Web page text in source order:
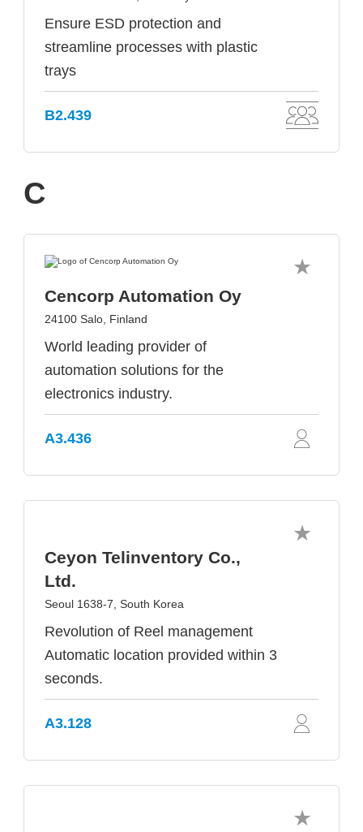
Ensure ESD protection and
streamline processes with plastic
trays
B2.439
C
Cencorp Automation Oy
24100 Salo, Finland
World leading provider of
automation solutions for the
electronics industry.
A3.436
Ceyon Telinventory Co.,
Ltd.
Seoul 1638-7, South Korea
Revolution of Reel management
Automatic location provided within 3
seconds.
A3.128